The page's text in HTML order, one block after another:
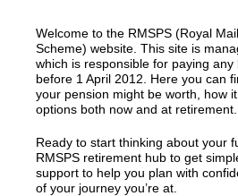
Welcome to the RMSPS (Royal
Scheme) website. This site is
which is responsible for paying
before 1 April 2012. Here you can
your pension might be worth, how
options both now and at retirement.
Ready to start thinking about your
RMSPS retirement hub to get
support to help you plan with
of your journey you’re at.